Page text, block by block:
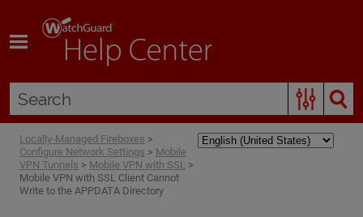
Locally-Managed Fireboxes >
Configure Network Settings > Mobile
VPN Tunnels > Mobile VPN with SSL >
Mobile VPN with SSL Client Cannot
Write to the APPDATA Directory